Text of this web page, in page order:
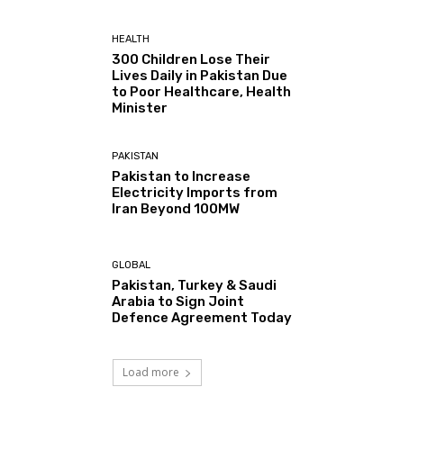
HEALTH
300 Children Lose Their
Lives Daily in Pakistan Due
to Poor Healthcare, Health
Minister
PAKISTAN
Pakistan to Increase
Electricity Imports from
Iran Beyond 100MW
GLOBAL
Pakistan, Turkey & Saudi
Arabia to Sign Joint
Defence Agreement Today
Load more